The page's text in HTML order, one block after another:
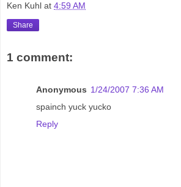
Ken Kuhl at 4:59 AM
Share
1 comment:
Anonymous 1/24/2007 7:36 AM
spainch yuck yucko
Reply